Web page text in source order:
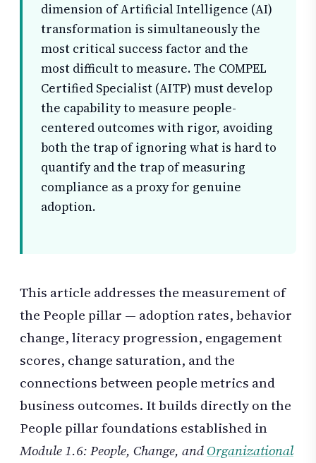
dimension of Artificial Intelligence (AI)
transformation is simultaneously the
most critical success factor and the
most difficult to measure. The COMPEL
Certified Specialist (AITP) must develop
the capability to measure people-
centered outcomes with rigor, avoiding
both the trap of ignoring what is hard to
quantify and the trap of measuring
compliance as a proxy for genuine
adoption.
This article addresses the measurement of
the People pillar — adoption rates, behavior
change, literacy progression, engagement
scores, change saturation, and the
connections between people metrics and
business outcomes. It builds directly on the
People pillar foundations established in
Module 1.6: People, Change, andOrganizational